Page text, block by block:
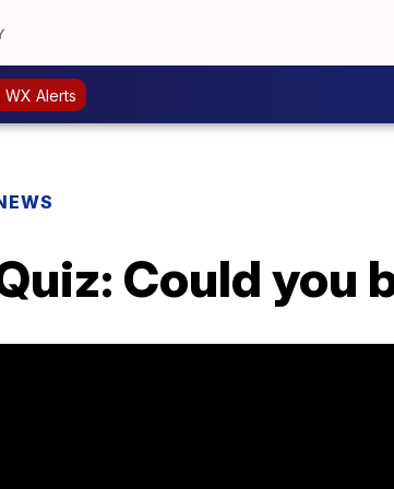
WX Alerts
Could you